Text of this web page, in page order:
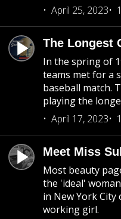
April 25, 2023
The Longest
In the spring of
teams met for a
baseball match.
playing the
April 17, 2023
Meet Miss
Most beauty
the 'ideal'
in New York City
working girl.